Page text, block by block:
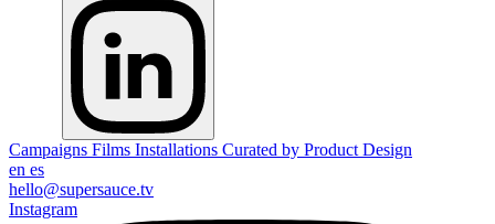
Campaigns Films Installations Curated by Product Design
en es
hello@supersauce.tv
Instagram